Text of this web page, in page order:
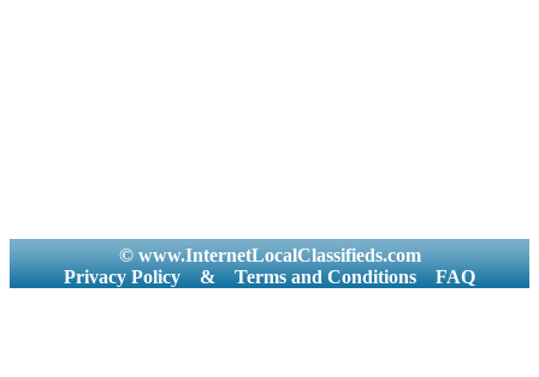
© www.InternetLocalClassifieds.com
Privacy Policy
& Terms and Conditions FAQ